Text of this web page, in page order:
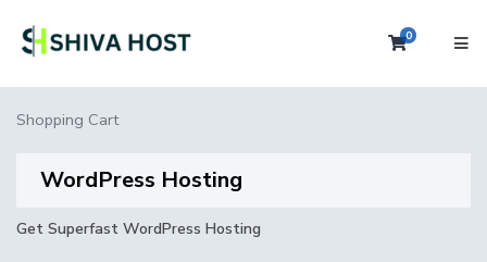
0Shopping
Shopping Cart
WordPress Hosting
Get Superfast WordPress Hosting